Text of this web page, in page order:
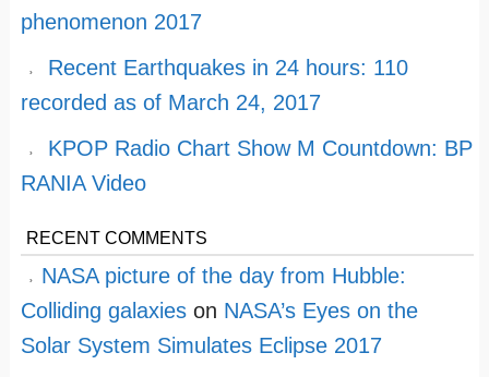
phenomenon 2017
Recent Earthquakes in 24 hours: 110
recorded as of March 24, 2017
KPOP Radio Chart Show M Countdown: BP
RANIA Video
RECENT COMMENTS
NASA picture of the day from Hubble:
Colliding galaxieson NASA’s Eyes on the
Solar System Simulates Eclipse 2017